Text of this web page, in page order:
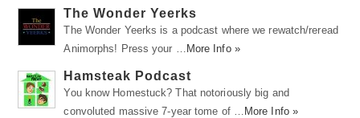
The Wonder Yeerks
The Wonder Yeerks is a podcast where we rewatch/reread
Animorphs! Press your …
More Info »
Hamsteak Podcast
You know Homestuck? That notoriously big and
convoluted massive 7-year tome of …
More Info »